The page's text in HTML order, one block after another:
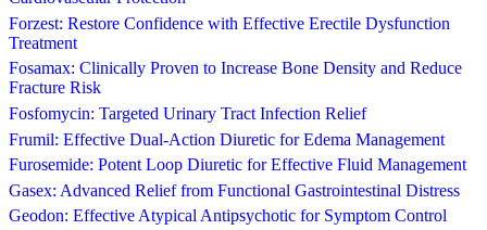
Forzest: Restore Confidence with Effective Erectile Dysfunction
Treatment
Fosamax: Clinically Proven to Increase Bone Density and Reduce
Fracture Risk
Fosfomycin: Targeted Urinary Tract Infection Relief
Frumil: Effective Dual-Action Diuretic for Edema Management
Furosemide: Potent Loop Diuretic for Effective Fluid Management
Gasex: Advanced Relief from Functional Gastrointestinal Distress
Geodon: Effective Atypical Antipsychotic for Symptom Control